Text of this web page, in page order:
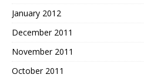
January 2012
December 2011
November 2011
October 2011